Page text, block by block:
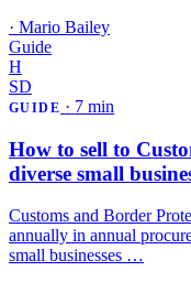
· Mario Bailey
Guide
H
SD
GUIDE · 7 min
How to sell to
diverse small
Customs and Border
annually in annual
small businesses …